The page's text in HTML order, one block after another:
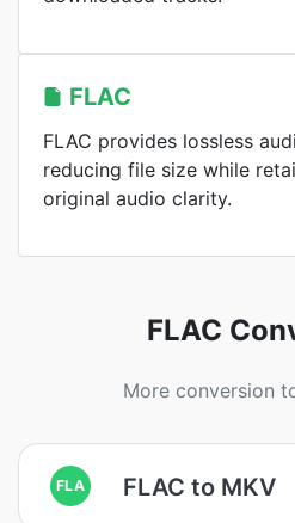
FLAC
FLAC provides lossless
reducing file size while
original audio clarity.
FLAC
More conversion
FLA FLAC to MKV